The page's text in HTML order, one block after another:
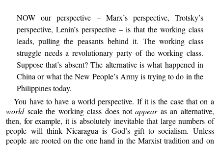
NOW our perspective – Marx’s perspective, Trotsky’s
perspective, Lenin’s perspective – is that the working class
leads, pulling the peasants behind it. The working class
struggle needs a revolutionary party of the working class.
Suppose that’s absent? The alternative is what happened in
China or what the New People’s Army is trying to do in the
Philippines today.
You have to have a world perspective. If it is the case that on a
worldscale the working class does notappearas an alternative,
then, for example, it is absolutely inevitable that large numbers of
people will think Nicaragua is God’s gift to socialism. Unless
people are rooted on the one hand in the Marxist tradition and on